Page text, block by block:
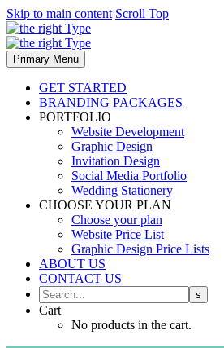
Skip to main content Scroll Top
Primary Menu
GET STARTED
BRANDING PACKAGES
PORTFOLIO
Website Development
Graphic Design
Invitation Design
Social Media Portfolio
Wedding Stationery
CHOOSE YOUR PLAN
Choose your plan
Website Price List
Graphic Design Price Lists
ABOUT US
CONTACT US
Cart
No products in the cart.